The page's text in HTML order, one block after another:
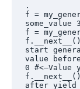
.
f =
some_value
f =
f.__next__()
start
value
0 #<—Value
f.__next__()
after yield